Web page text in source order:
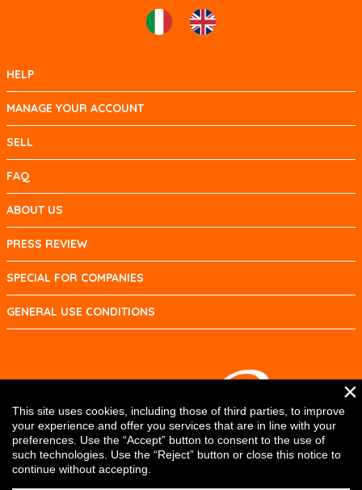
HELP
MANAGE YOUR ACCOUNT
SELL
FAQ
ABOUT US
PRESS REVIEW
SPECIAL FOR COMPANIES
GENERAL USE CONDITIONS
×
This site uses cookies, including those of third parties, to improve
your experience and offer you services that are in line with your
preferences. Use the “Accept” button to consent to the use of
such technologies. Use the “Reject” button or close this notice to
continue without accepting.